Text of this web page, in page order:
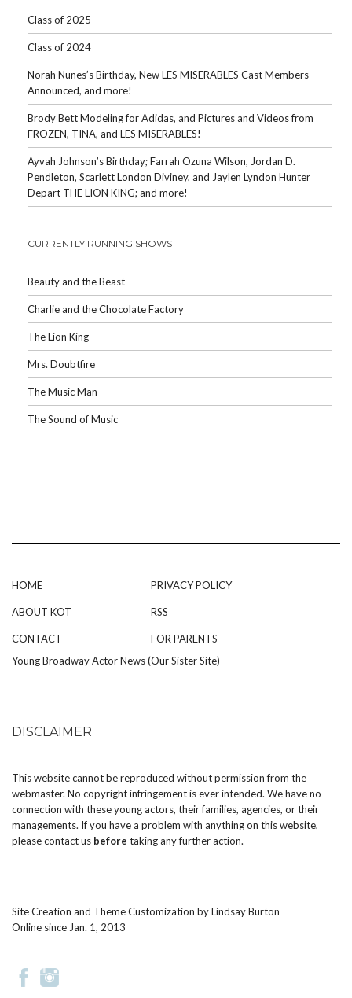
Class of 2025
Class of 2024
Norah Nunes’s Birthday, New LES MISERABLES Cast Members
Announced, and more!
Brody Bett Modeling for Adidas, and Pictures and Videos from
FROZEN, TINA, and LES MISERABLES!
Ayvah Johnson’s Birthday; Farrah Ozuna Wilson, Jordan D.
Pendleton, Scarlett London Diviney, and Jaylen Lyndon Hunter
Depart THE LION KING; and more!
CURRENTLY RUNNING SHOWS
Beauty and the Beast
Charlie and the Chocolate Factory
The Lion King
Mrs. Doubtfire
The Music Man
The Sound of Music
HOME
ABOUT KOT
CONTACT
PRIVACY POLICY
RSS
FOR PARENTS
Young Broadway Actor News (Our Sister Site)
DISCLAIMER
This website cannot be reproduced without permission from the
webmaster. No copyright infringement is ever intended. We have no
connection with these young actors, their families, agencies, or their
managements. If you have a problem with anything on this website,
pleasecontact us before taking any further action.
Site Creation and Theme Customization byLindsay Burton
Online since Jan. 1, 2013